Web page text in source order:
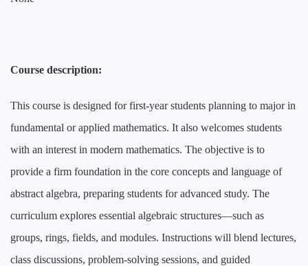
Course description:
This course is designed for first-year students planning to major in
fundamental or applied mathematics. It also welcomes students
with an interest in modern mathematics. The objective is to
provide a firm foundation in the core concepts and language of
abstract algebra, preparing students for advanced study. The
curriculum explores essential algebraic structures—such as
groups, rings, fields, and modules. Instructions will blend lectures,
class discussions, problem-solving sessions, and guided